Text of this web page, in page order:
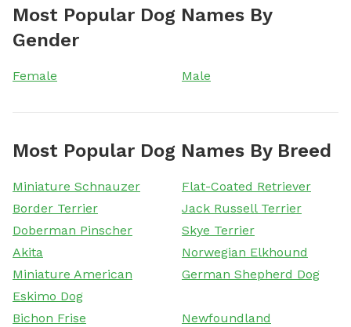
Most Popular Dog Names By
Gender
Female Male
Most Popular Dog Names By Breed
Miniature Schnauzer
Flat-Coated Retriever
Border Terrier
Jack Russell Terrier
Doberman Pinscher
Skye Terrier
Akita
Norwegian Elkhound
Miniature American
Eskimo Dog
German Shepherd Dog
Bichon Frise
Newfoundland